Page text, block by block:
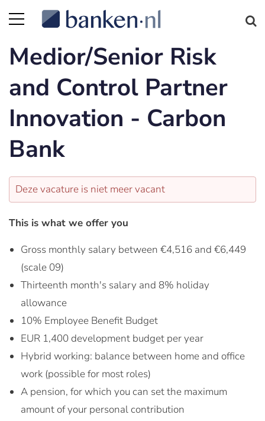
Medior/Senior Risk
and Control Partner
Innovation - Carbon
Bank
Deze vacature is niet meer vacant
This is what we offer you
Gross monthly salary between €4,516 and €6,449
(scale 09)
Thirteenth month's salary and 8% holiday
allowance
10% Employee Benefit Budget
EUR 1,400 development budget per year
Hybrid working: balance between home and office
work (possible for most roles)
A pension, for which you can set the maximum
amount of your personal contribution